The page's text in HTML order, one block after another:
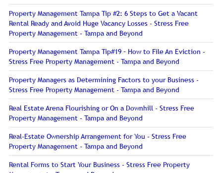
Property Management Tampa Tip #2: 6 Steps to Get a Vacant
Rental Ready and Avoid Huge Vacancy Losses - Stress Free
Property Management - Tampa and Beyond
Property Management Tampa Tip#19 – How to File An Eviction -
Stress Free Property Management - Tampa and Beyond
Property Managers as Determining Factors to your Business -
Stress Free Property Management - Tampa and Beyond
Real Estate Arena Flourishing or On a Downhill - Stress Free
Property Management - Tampa and Beyond
Real-Estate Ownership Arrangement for You - Stress Free
Property Management - Tampa and Beyond
Rental Forms to Start Your Business - Stress Free Property